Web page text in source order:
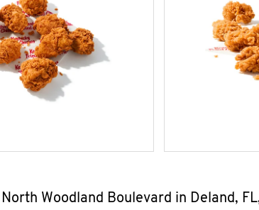
Woodland Boulevard in Deland,